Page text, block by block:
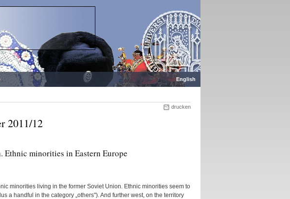
English
drucken
2011/12
minorities in Eastern Europe
minorities living in the former Soviet Union. Ethnic minorities seem to
a handful in the category „others"). And further west, on the territory